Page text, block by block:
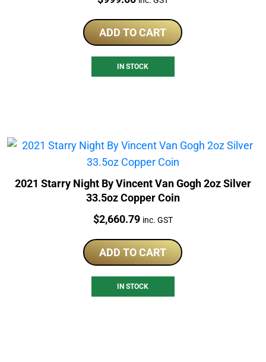
ADD TO CART
IN STOCK
2021 Starry Night By Vincent Van Gogh 2oz Silver
33.5oz Copper Coin
Price:
$2,660.79 inc. GST
ADD TO CART
IN STOCK